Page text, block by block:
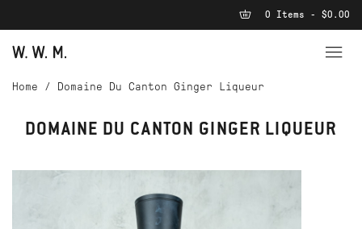
0 Items - $0.00
Home / Domaine Du Canton Ginger Liqueur
DOMAINE DU CANTON GINGER LIQUEUR